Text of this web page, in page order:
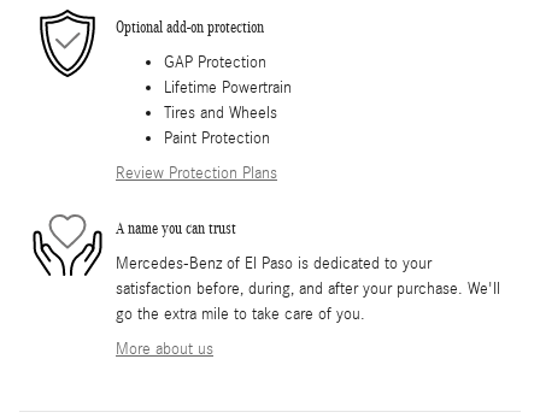
Optional add-on protection
GAP Protection
Lifetime Powertrain
Tires and Wheels
Paint Protection
Review Protection Plans
A name you can trust
Mercedes-Benz of El Paso is dedicated to your
satisfaction before, during, and after your purchase. We'll
go the extra mile to take care of you.
More about us